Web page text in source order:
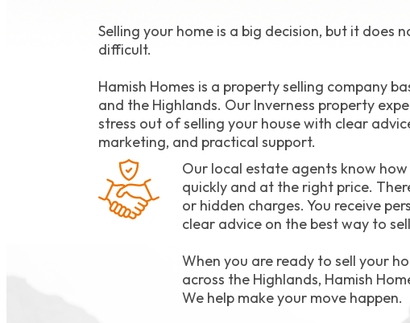
Selling your home is a big decision, but it does
difficult.
Hamish Homes is a property selling company
and the Highlands. Our Inverness property
stress out of selling your house with clear
marketing, and practical support.
Our local estate agents know
quickly and at the right price.
or hidden charges. You receive
clear advice on the best way to
When you are ready to sell your
across the Highlands, Hamish
We help make your move happen.